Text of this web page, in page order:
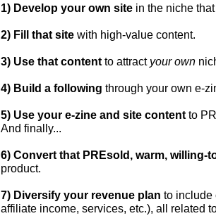
1) Develop your own site in the niche
2) Fill that site with high-value content.
3) Use that content to attract your own
4) Build a following through your own e-
5) Use your e-zine and site content to
And finally...
6) Convert that PREsold, warm, willing-
product.
7) Diversify your revenue plan to include
affiliate income, services, etc.), all related